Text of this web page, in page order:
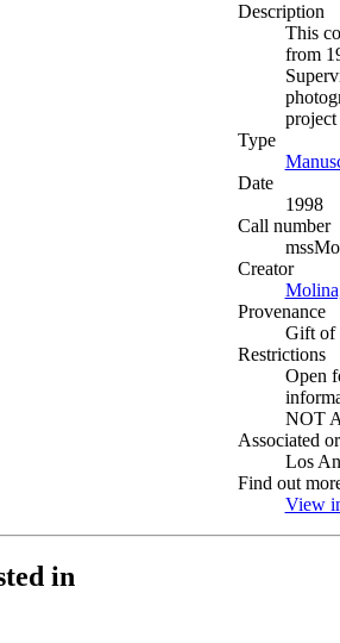
Description
This
from
Type
Date
1998
Call number
Creator
Provenance
Gift of
Restrictions
Open
NOT
Associated
Los
Find out
View
in